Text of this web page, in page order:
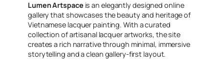
Lumen Artspace is an elegantly designed online
gallery that showcases the beauty and heritage of
Vietnamese lacquer painting. With a curated
collection of artisanal lacquer artworks, the site
creates a rich narrative through minimal, immersive
storytelling and a clean gallery-first layout.